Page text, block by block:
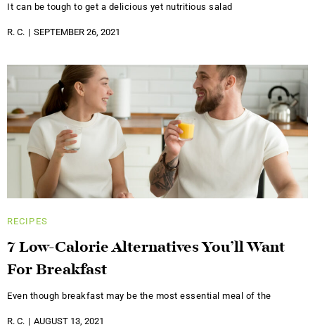
It can be tough to get a delicious yet nutritious salad
R. C. SEPTEMBER 26, 2021
RECIPES
7 Low-Calorie Alternatives You’ll Want
For Breakfast
Even though breakfast may be the most essential meal of the
R. C. AUGUST 13, 2021